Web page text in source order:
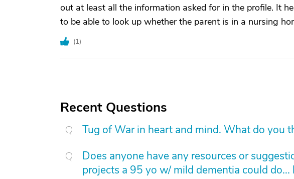
out at least all the information asked for in the profile. It
to be able to look up whether the parent is in a nursing
(1)
Recent Questions
Tug of War in heart and mind. What do you
Does anyone have any resources or
projects a 95 yo w/ mild dementia could